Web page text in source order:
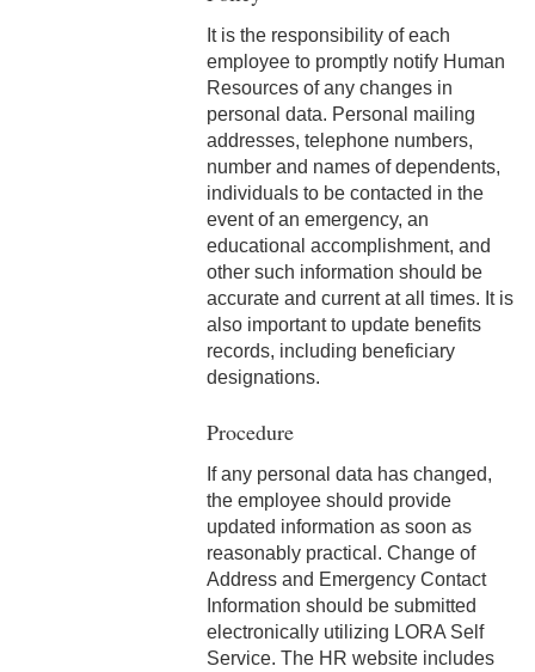
2-9 Personal Data
Changes & Personnel
Notification Forms
2-10 Supplemental
Employment
2-11 Employment of Family
Members
2-12 Employment of Minors
2-13 Recruitment &
Selection - Staff
Orientation
2-15 Search Committees -
Staff
2-16 Search Committees –
Faculty
2-17 Temporary Staffing
It is the responsibility of each
employee to promptly notify Human
Resources of any changes in
personal data. Personal mailing
addresses, telephone numbers,
number and names of dependents,
individuals to be contacted in the
event of an emergency, an
educational accomplishment, and
other such information should be
accurate and current at all times. It is
also important to update benefits
records, including beneficiary
designations.
Procedure
If any personal data has changed,
the employee should provide
updated information as soon as
reasonably practical. Change of
Address and Emergency Contact
Information should be submitted
electronically utilizing LORA Self
Service. The HR website includes